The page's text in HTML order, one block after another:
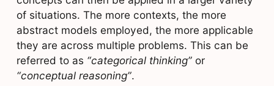
of situations. The more contexts, the more
abstract models employed, the more applicable
they are across multiple problems. This can be
referred to as “categorical thinking”or
“conceptual reasoning”.